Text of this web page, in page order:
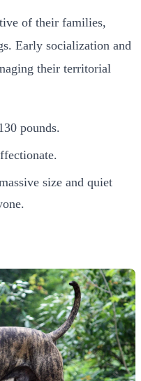
of their families,
Early socialization and
their territorial
pounds.
size and quiet